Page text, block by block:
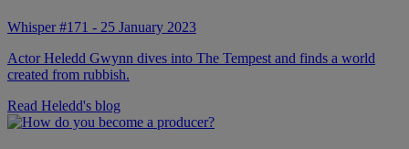
Whisper #171 - 25 January 2023
Actor Heledd Gwynn dives into The Tempest and finds a world
created from rubbish.
Read Heledd's blog